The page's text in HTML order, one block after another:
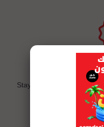
Stay connected and